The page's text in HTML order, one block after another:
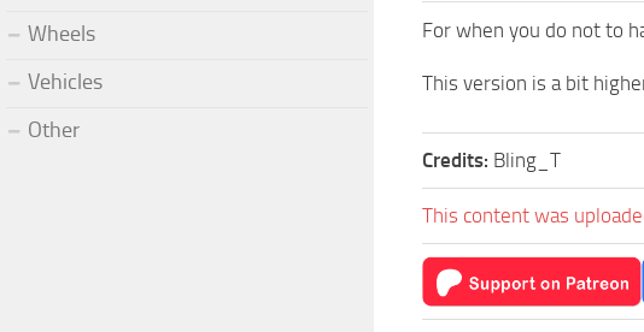
For when you do not to
This version is a bit
Credits: Bling_T
This content was
Wheels
Vehicles
Other